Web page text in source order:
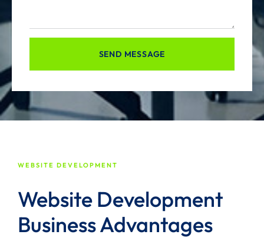
SEND MESSAGE
WEBSITE DEVELOPMENT
Website Development
Business Advantages